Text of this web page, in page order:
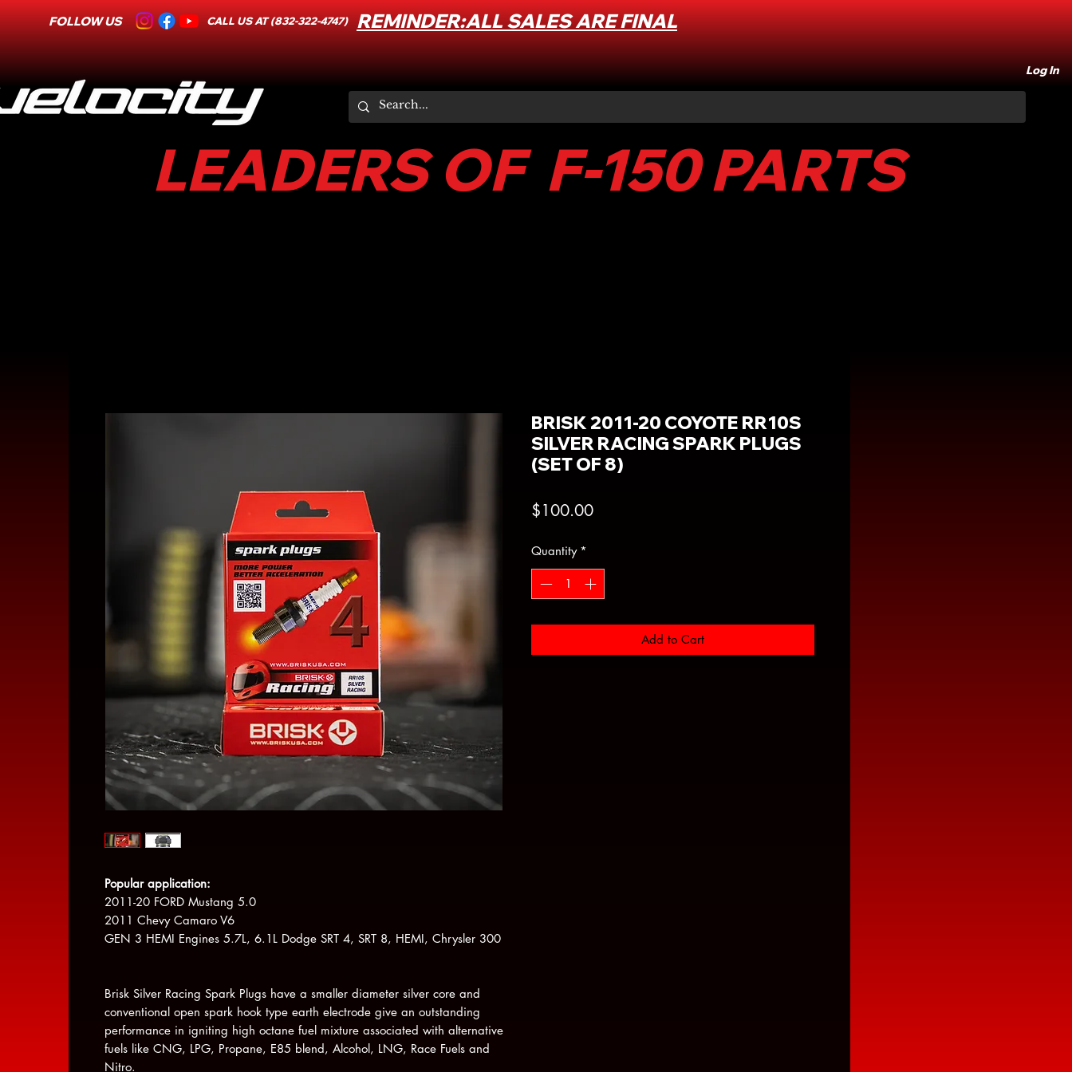
FOLLOW US CALL US AT (832-322-4747) REMINDER:ALL SALES ARE FINAL
Log In
LEADERS OF F-150 PARTS
Popular application:
2011-20 FORD Mustang 5.0
2011 Chevy Camaro V6
GEN 3 HEMI Engines 5.7L, 6.1L Dodge SRT 4, SRT 8, HEMI, Chrysler 300
Brisk Silver Racing Spark Plugs have a smaller diameter silver core and
conventional open spark hook type earth electrode give an outstanding
performance in igniting high octane fuel mixture associated with alternative
fuels like CNG, LPG, Propane, E85 blend, Alcohol, LNG, Race Fuels and
Nitro.
BRISK 2011-20 COYOTE RR10S
SILVER RACING SPARK PLUGS
(SET OF 8)
$100.00Price
Quantity *
Add to Cart